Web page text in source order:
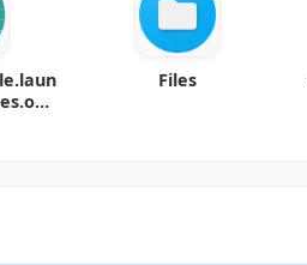
Files